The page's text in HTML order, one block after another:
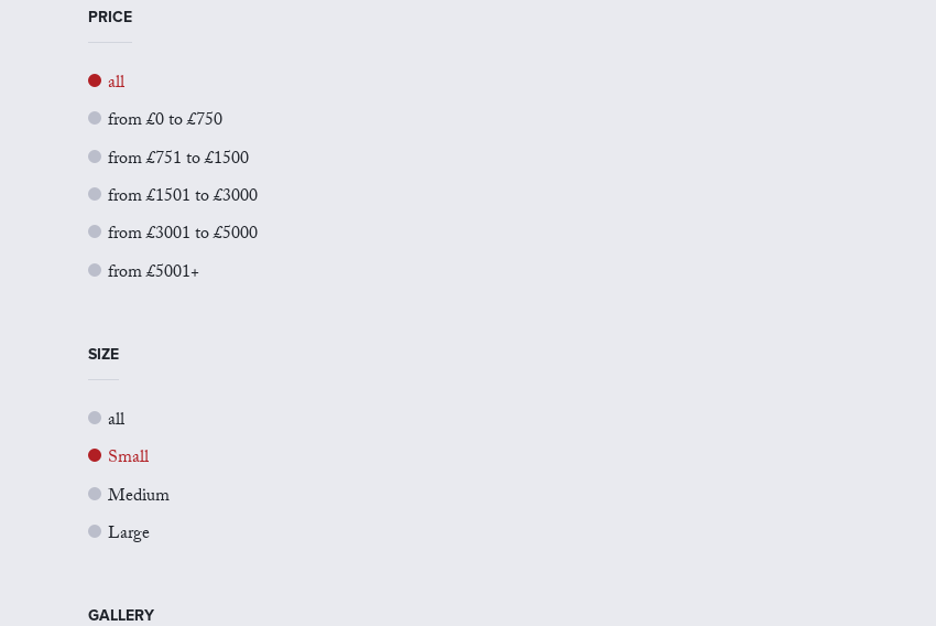
PRICE
all
from £0 to £750
from £751 to £1500
from £1501 to £3000
from £3001 to £5000
from £5001+
SIZE
all
Small
Medium
Large
GALLERY